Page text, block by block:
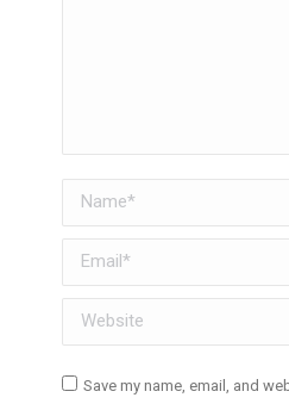
Name *
Email *
Website
Save my name, email, and